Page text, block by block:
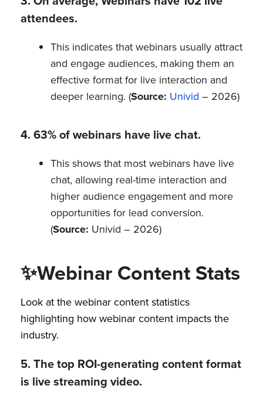
attendees.
This indicates that webinars usually attract
and engage audiences, making them an
effective format for live interaction and
deeper learning. (Source: Univid – 2026)
4. 63% of webinars have live chat.
This shows that most webinars have live
chat, allowing real-time interaction and
higher audience engagement and more
opportunities for lead conversion.
(Source: Univid – 2026)
✨Webinar Content Stats
Look at the webinar content statistics
highlighting how webinar content impacts the
industry.
5. The top ROI-generating content format
is live streaming video.